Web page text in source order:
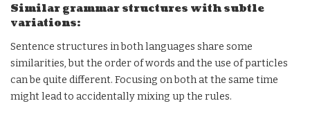
Similar grammar structures with subtle
variations:
Sentence structures in both languages share some
similarities, but the order of words and the use of particles
can be quite different. Focusing on both at the same time
might lead to accidentally mixing up the rules.